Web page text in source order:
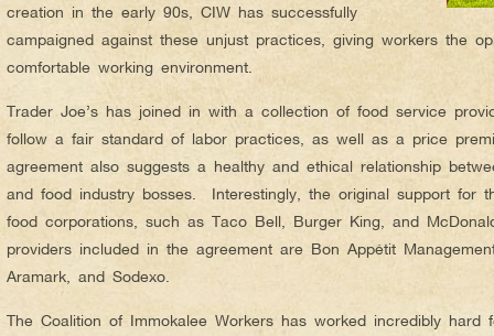
creation in the early 90s, CIW has successfully
campaigned against these unjust practices, giving workers the
comfortable working environment.
Trader Joe’s has joined in with a collection of food service
follow a fair standard of labor practices, as well as a price
agreement also suggests a healthy and ethical relationship
and food industry bosses. Interestingly, the original support for
food corporations, such as Taco Bell, Burger King, and
providers included in the agreement are Bon Appétit
Aramark, and Sodexo.
The Coalition of Immokalee Workers has worked incredibly hard